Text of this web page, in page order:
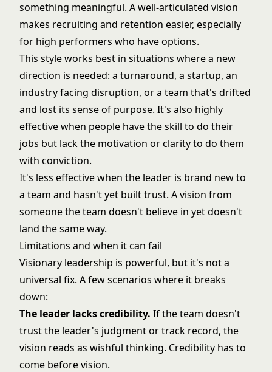
something meaningful. A well-articulated vision
makes recruiting and retention easier, especially
for high performers who have options.
This style works best in situations where a new
direction is needed: a turnaround, a startup, an
industry facing disruption, or a team that's drifted
and lost its sense of purpose. It's also highly
effective when people have the skill to do their
jobs but lack the motivation or clarity to do them
with conviction.
It's less effective when the leader is brand new to
a team and hasn't yet built trust. A vision from
someone the team doesn't believe in yet doesn't
land the same way.
Limitations and when it can fail
Visionary leadership is powerful, but it's not a
universal fix. A few scenarios where it breaks
down:
The leader lacks credibility. If the team doesn't
trust the leader's judgment or track record, the
vision reads as wishful thinking. Credibility has to
come before vision.